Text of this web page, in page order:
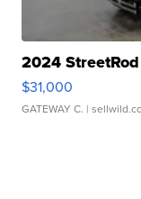
2024
$31,000
GATEWAY C. |